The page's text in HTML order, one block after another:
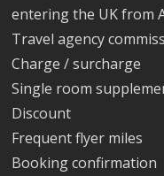
entering the UK from
Travel agency
Charge / surcharge
Single room
Discount
Frequent flyer miles
Booking confirmation